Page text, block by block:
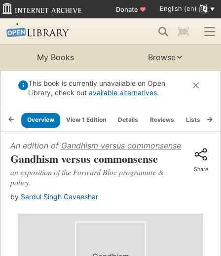
Donate ♥ English (en)
My Books Browse
This book is currently unavailable on Open
Library, check out available alternatives.
Overview View 1 Edition Details Reviews Lists
An edition of Gandhism versus commonsense
Gandhism versus commonsense
an exposition of the Forward Bloc programme &
policy.
by Sardul Singh Caveeshar
Share